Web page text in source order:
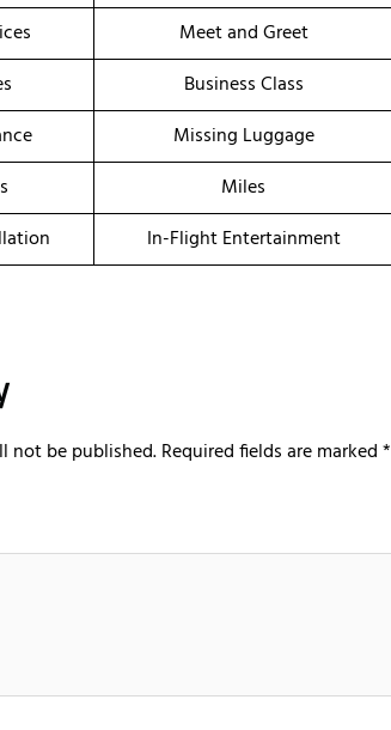
Meet and Greet
Business Class
Missing Luggage
Miles
In-Flight Entertainment
not be published.Required fields are marked*